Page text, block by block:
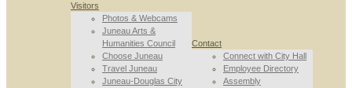
Visitors
Photos & Webcams
Juneau Arts &
Humanities Council
Choose Juneau
Travel Juneau
Juneau-Douglas City
Contact
Connect with City Hall
Employee Directory
Assembly